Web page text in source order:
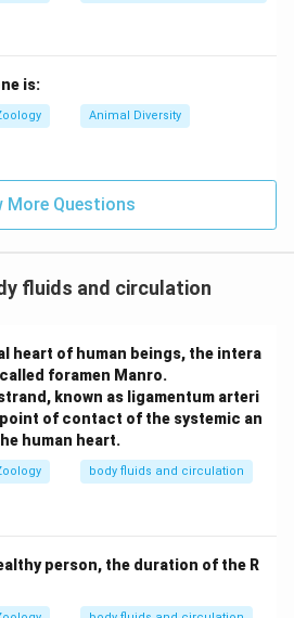
is:
Animal Diversity
More Questions
fluids and circulation
heart of human beings, the intera
foramen Manro.
known as ligamentum arteri
of contact of the systemic an
human heart.
body fluids and circulation
person, the duration of the R